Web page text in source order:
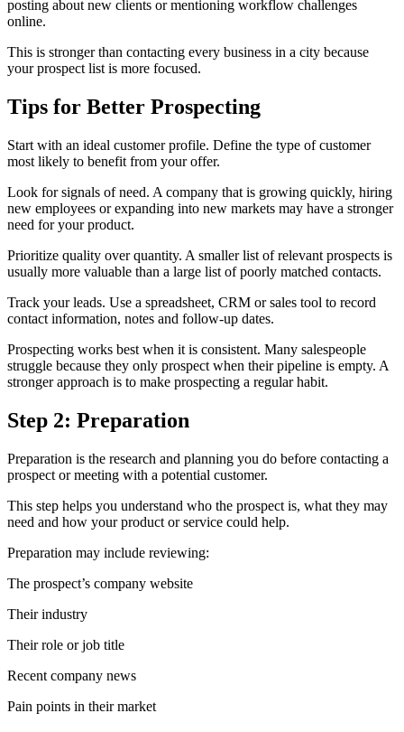
posting about new clients or mentioning workflow challenges
online.
This is stronger than contacting every business in a city because
your prospect list is more focused.
Tips for Better Prospecting
Start with an ideal customer profile. Define the type of customer
most likely to benefit from your offer.
Look for signals of need. A company that is growing quickly, hiring
new employees or expanding into new markets may have a stronger
need for your product.
Prioritize quality over quantity. A smaller list of relevant prospects is
usually more valuable than a large list of poorly matched contacts.
Track your leads. Use a spreadsheet, CRM or sales tool to record
contact information, notes and follow-up dates.
Prospecting works best when it is consistent. Many salespeople
struggle because they only prospect when their pipeline is empty. A
stronger approach is to make prospecting a regular habit.
Step 2: Preparation
Preparation is the research and planning you do before contacting a
prospect or meeting with a potential customer.
This step helps you understand who the prospect is, what they may
need and how your product or service could help.
Preparation may include reviewing:
The prospect’s company website
Their industry
Their role or job title
Recent company news
Pain points in their market